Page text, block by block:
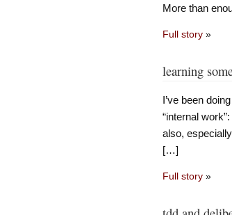
More than
Full story»
learning
I’ve been
“internal
also,
[…]
Full story»